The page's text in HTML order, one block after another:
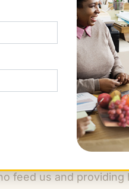
ORDER NOW!
the holidays the
Ambassador,
with the entire
for our
for sustainability
to charities through
feed us and providing